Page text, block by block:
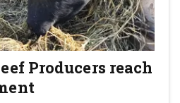
Producers reach